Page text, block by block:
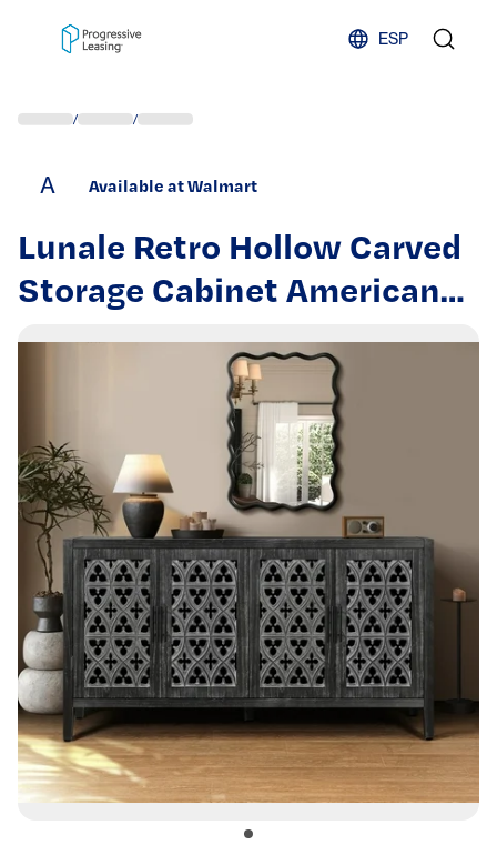
ESP
/ /
A Available at Walmart
Lunale Retro Hollow Carved
Storage Cabinet American
Country Style Sideboard
Suitable for Living Room TV
Black